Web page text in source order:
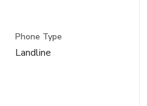
Phone Type
Landline